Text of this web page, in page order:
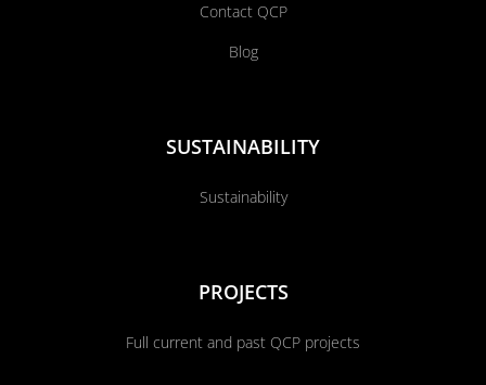
Contact QCP
Blog
SUSTAINABILITY
Sustainability
PROJECTS
Full current and past QCP projects